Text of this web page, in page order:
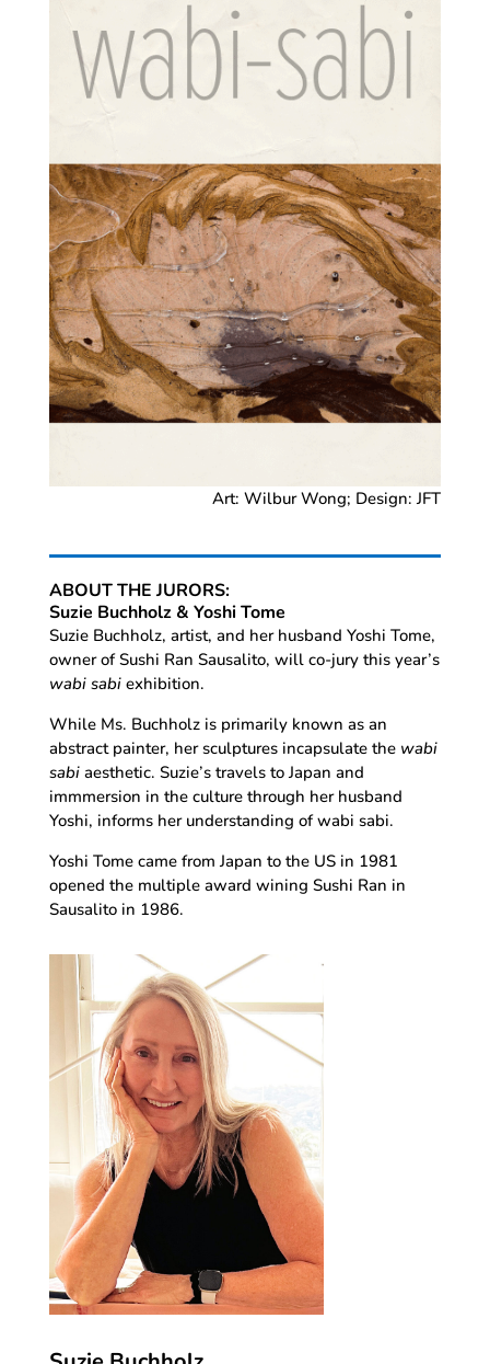
Art: Wilbur Wong; Design: JFT
ABOUT THE JURORS:
Suzie Buchholz & Yoshi Tome
Suzie Buchholz, artist, and her husband Yoshi Tome,
owner of Sushi Ran Sausalito, will co-jury this year’s
wabi sabiexhibition.
While Ms. Buchholz is primarily known as an
abstract painter, her sculptures incapsulate the wabi
sabiaesthetic. Suzie’s travels to Japan and
immmersion in the culture through her husband
Yoshi, informs her understanding of wabi sabi.
Yoshi Tome came from Japan to the US in 1981
opened the multiple award wining Sushi Ran in
Sausalito in 1986.